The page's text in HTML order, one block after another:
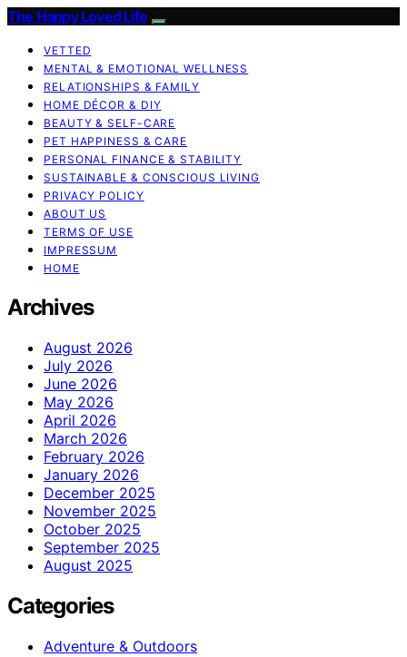
The Happy Loved Life
VETTED
MENTAL & EMOTIONAL WELLNESS
RELATIONSHIPS & FAMILY
HOME DÉCOR & DIY
BEAUTY & SELF-CARE
PET HAPPINESS & CARE
PERSONAL FINANCE & STABILITY
SUSTAINABLE & CONSCIOUS LIVING
PRIVACY POLICY
ABOUT US
TERMS OF USE
IMPRESSUM
HOME
Archives
August 2026
July 2026
June 2026
May 2026
April 2026
March 2026
February 2026
January 2026
December 2025
November 2025
October 2025
September 2025
August 2025
Categories
Adventure & Outdoors